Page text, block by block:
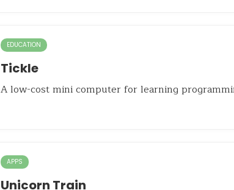
EDUCATION
Tickle
A low-cost mini computer for learning
APPS
Unicorn Train